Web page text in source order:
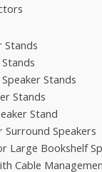
Stands
Stands
Stands
Stand
Surround Speakers
Large Bookshelf
Cable